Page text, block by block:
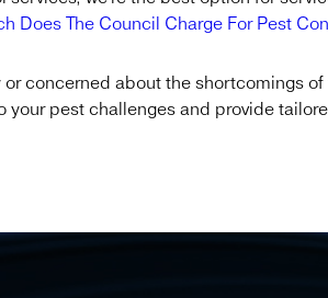
Does The Council Charge For Pest
concerned about the shortcomings
your pest challenges and provide